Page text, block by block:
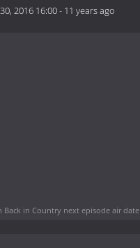
2016 16:00- 11 years ago
Back in Country next episode air date